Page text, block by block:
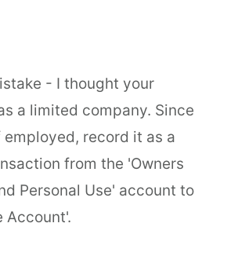
- I thought your
a limited company. Since
employed, record it as a
from the 'Owners
Personal Use' account to
Account'.